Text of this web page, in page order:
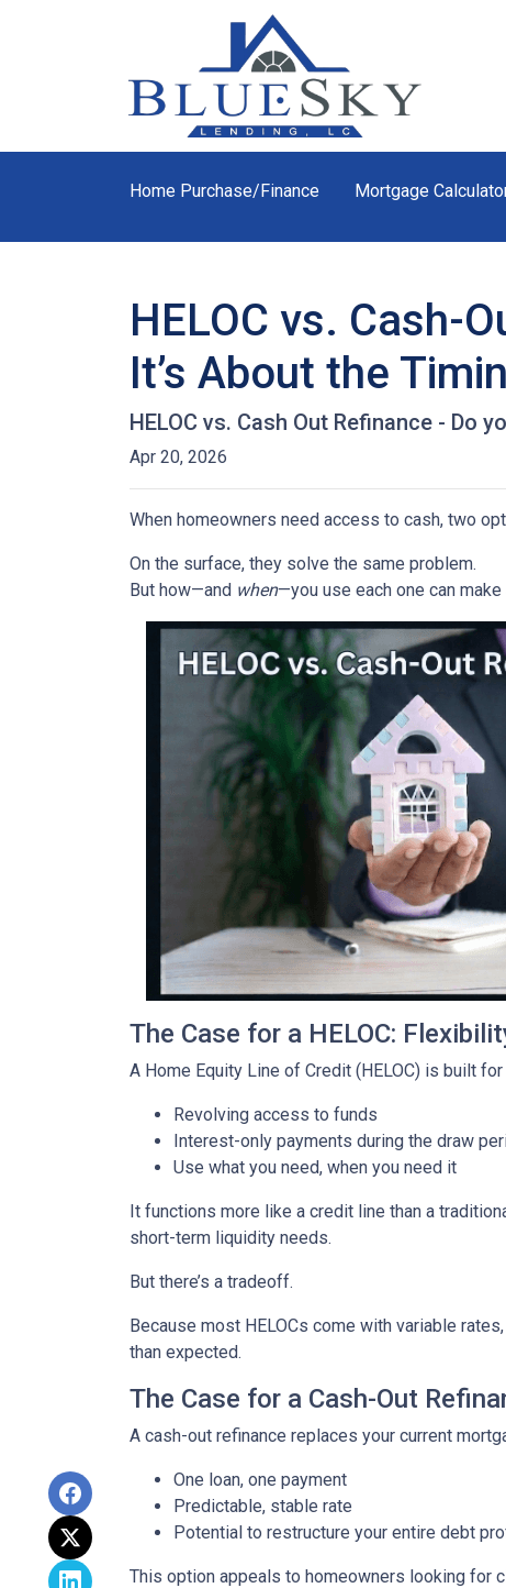
Home Purchase/Finance Mortgage
HELOC vs. Cash-
It’s About the
HELOC vs. Cash Out Refinance - Do
Apr 20, 2026
When homeowners need access to cash, two
On the surface, they solve the same problem.
But how—and when—you use each one can
The Case for a HELOC:
A Home Equity Line of Credit (HELOC) is built
Revolving access to funds
Interest-only payments during the draw
Use what you need, when you need it
It functions more like a credit line than a
short-term liquidity needs.
But there’s a tradeoff.
Because most HELOCs come with variable
than expected.
The Case for a Cash-Out
A cash-out refinance replaces your current
One loan, one payment
Predictable, stable rate
Potential to restructure your entire debt
This option appeals to homeowners looking for